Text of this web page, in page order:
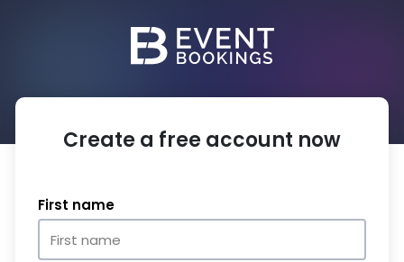
Create a free account now
First name